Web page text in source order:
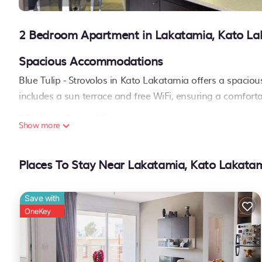
2 Bedroom Apartment in Lakatamia, Kato
Spacious Accommodations
Blue Tulip - Strovolos in Kato Lakatamia offers a
includes a sun terrace and free WiFi, ensuring a
Modern Amenities
Convenient Location
Located 2.1 mi from the Ministry of Defense and 3.1 mi
key attractions. Free on-site private parking is available..
Blue Tulip - Strovolos is located in Kato Lakatamia.
This 2 Bedrooms Apartment is suitable for tourists and
Show more
Places To Stay Near Lakatamia, Kato
Save with
OneKey